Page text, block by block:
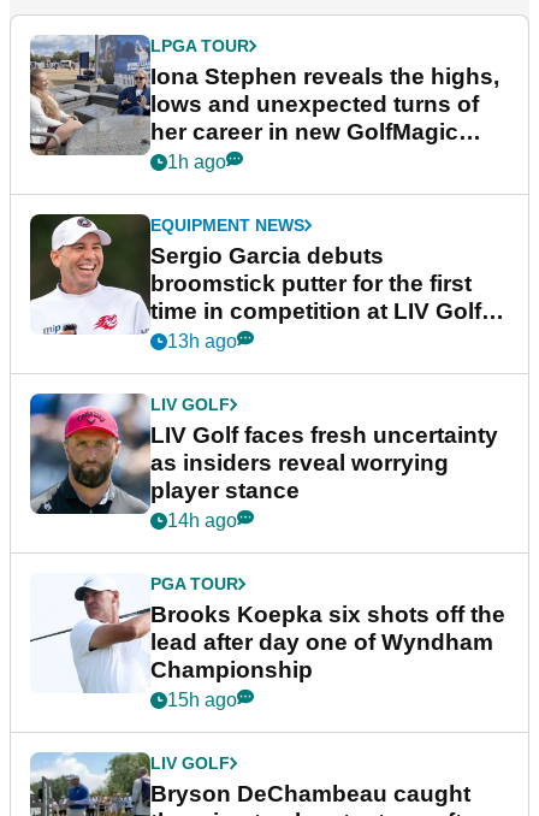
LPGA TOUR
Iona Stephen reveals the highs,
lows and unexpected turns of
her career in new GolfMagic
podcast Her Game
1h ago
EQUIPMENT NEWS
Sergio Garcia debuts
broomstick putter for the first
time in competition at LIV Golf
New York
13h ago
LIV GOLF
LIV Golf faces fresh uncertainty
as insiders reveal worrying
player stance
14h ago
PGA TOUR
Brooks Koepka six shots off the
lead after day one of Wyndham
Championship
15h ago
LIV GOLF
Bryson DeChambeau caught